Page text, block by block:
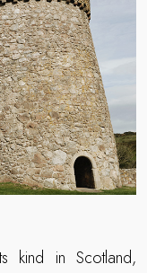
kind in Scotland,